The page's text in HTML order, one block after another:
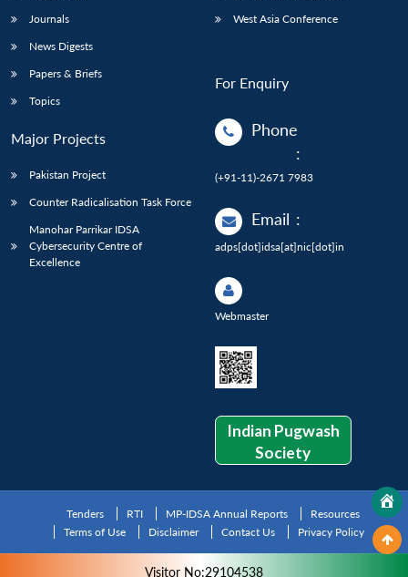
Journals
News Digests
Papers & Briefs
Topics
Major Projects
Pakistan Project
Counter Radicalisation Task Force
Manohar Parrikar IDSA
Cybersecurity Centre of
Excellence
West Asia Conference
For Enquiry
Phone
:
(+91-11)-2671 7983
Email :
adps[dot]idsa[at]nic[dot]in
Webmaster
Indian Pugwash
Society
Tenders RTI MP-IDSA Annual Reports
Resources
Terms of Use
Disclaimer Contact Us Privacy Policy
Visitor No:29104538